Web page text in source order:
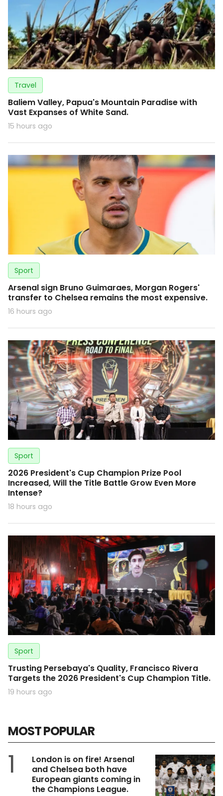
Travel
Baliem Valley, Papua's Mountain Paradise with
Vast Expanses of White Sand.
15 hours ago
Sport
Arsenal sign Bruno Guimaraes, Morgan Rogers'
transfer to Chelsea remains the most expensive.
16 hours ago
Sport
2026 President's Cup Champion Prize Pool
Increased, Will the Title Battle Grow Even More
Intense?
18 hours ago
Sport
Trusting Persebaya's Quality, Francisco Rivera
Targets the 2026 President's Cup Champion Title.
19 hours ago
MOST POPULAR
1
London is on fire! Arsenal
and Chelsea both have
European giants coming in
the Champions League.